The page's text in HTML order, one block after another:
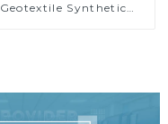
Geotextile Synthetic